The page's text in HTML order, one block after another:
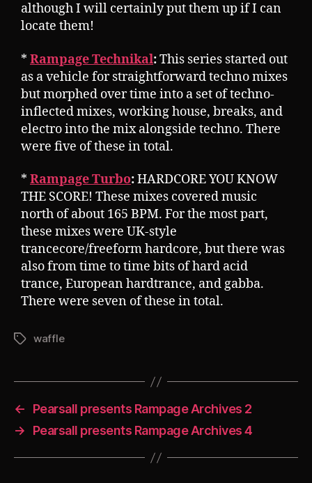
although I will certainly put them up if I can
locate them!
* Rampage Technikal:This series started out
as a vehicle for straightforward techno mixes
but morphed over time into a set of techno-
inflected mixes, working house, breaks, and
electro into the mix alongside techno. There
were five of these in total.
* Rampage Turbo:HARDCORE YOU KNOW
THE SCORE! These mixes covered music
north of about 165 BPM. For the most part,
these mixes were UK-style
trancecore/freeform hardcore, but there was
also from time to time bits of hard acid
trance, European hardtrance, and gabba.
There were seven of these in total.
Tagswaffle
←
Pearsall presents Rampage Archives 2
→
Pearsall presents Rampage Archives 4